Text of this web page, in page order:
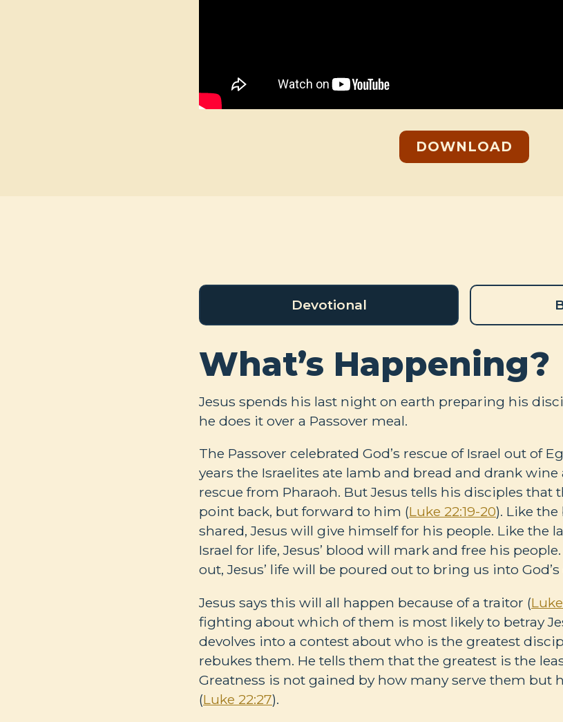
DOWNLOAD
Devotional
What’s Happening?
Jesus spends his last night on earth preparing his
he does it over a Passover meal.
The Passover celebrated God’s rescue of Israel out of
years the Israelites ate lamb and bread and drank wine
rescue from Pharaoh. But Jesus tells his disciples that
point back, but forward to him (Luke 22:19-20). Like
shared, Jesus will give himself for his people. Like the
Israel for life, Jesus’ blood will mark and free his
out, Jesus’ life will be poured out to bring us into
Jesus says this will all happen because of a traitor (
fighting about which of them is most likely to betray
devolves into a contest about who is the greatest
rebukes them. He tells them that the greatest is the
Greatness is not gained by how many serve them but
(Luke 22:27).